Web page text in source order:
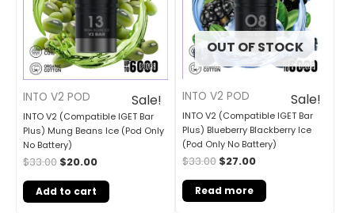
Sale!
INTO V2 POD
INTO V2 (Compatible IGET Bar
Plus) Mung Beans Ice (Pod Only
No Battery)
$33.00 $20.00
Add to cart
OUT OF STOCK
Sale!
INTO V2 POD
INTO V2 (Compatible IGET Bar
Plus) Blueberry Blackberry Ice
(Pod Only No Battery)
$33.00 $27.00
Read more